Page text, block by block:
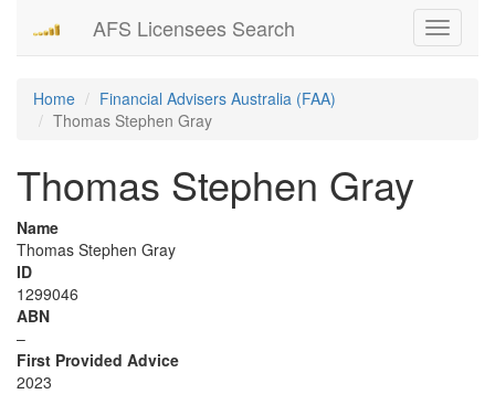
Toggle
AFS Licensees Search
Home
Financial Advisers Australia (FAA)
Thomas Stephen Gray
Thomas Stephen Gray
Name
Thomas Stephen Gray
ID
1299046
ABN
–
First Provided Advice
2023